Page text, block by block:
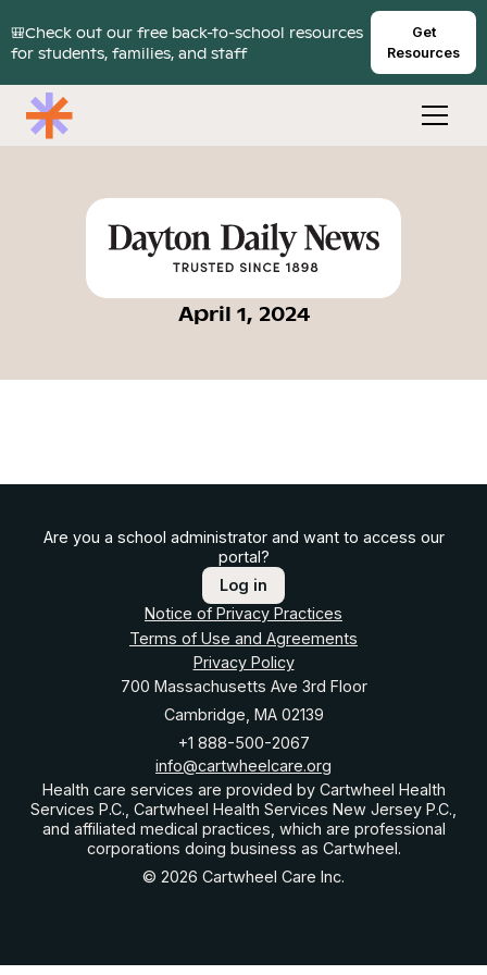
🎒Check out our free back-to-school resources
for students, families, and staff
Get
Resources
April 1, 2024
Are you a school administrator and want to access our
portal?
Log in
Notice of Privacy Practices
Terms of Use and Agreements
Privacy Policy
700 Massachusetts Ave 3rd Floor
Cambridge, MA 02139
+1 888-500-2067
info@cartwheelcare.org
Health care services are provided by Cartwheel Health
Services P.C., Cartwheel Health Services New Jersey P.C.,
and affiliated medical practices, which are professional
corporations doing business as Cartwheel.
© 2026 Cartwheel Care Inc.